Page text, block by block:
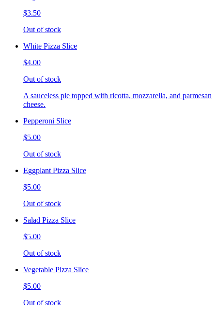
$3.50
Out of stock
White Pizza Slice
$4.00
Out of stock
A sauceless pie topped with ricotta, mozzarella, and parmesan
cheese.
Pepperoni Slice
$5.00
Out of stock
Eggplant Pizza Slice
$5.00
Out of stock
Salad Pizza Slice
$5.00
Out of stock
Vegetable Pizza Slice
$5.00
Out of stock